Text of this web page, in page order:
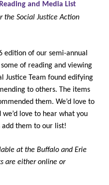
and Media List
the Social Justice Action
edition of our semi-annual
of reading and viewing
Justice Team found edifying
to others. The items
them. We’d love to
love to hear what you
add them to our list!
at the Buffalo and Erie
are either online or